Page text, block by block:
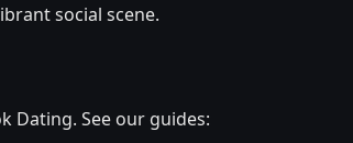
social scene.
Dating. See our guides: